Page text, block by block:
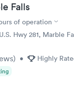
Falls
of operation
Hwy 281, Marble
) • Highly